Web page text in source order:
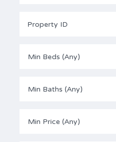
Min Beds (Any)
Min Baths (Any)
Min Price (Any)